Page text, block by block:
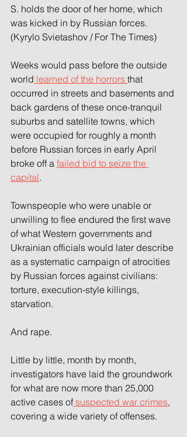
S. holds the door of her home, which
was kicked in by Russian forces.
(Kyrylo Svietashov / For The Times)
Weeks would pass before the outside
world learned of the horrors that
occurred in streets and basements and
back gardens of these once-tranquil
suburbs and satellite towns, which
were occupied for roughly a month
before Russian forces in early April
broke off a failed bid to seize the
capital.
Townspeople who were unable or
unwilling to flee endured the first wave
of what Western governments and
Ukrainian officials would later describe
as a systematic campaign of atrocities
by Russian forces against civilians:
torture, execution-style killings,
starvation.
And rape.
Little by little, month by month,
investigators have laid the groundwork
for what are now more than 25,000
active cases of suspected war crimes,
covering a wide variety of offenses.